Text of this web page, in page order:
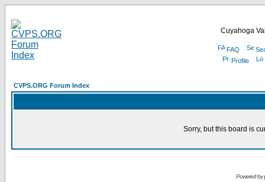
Cuyahoga
FAQ
Profile
CVPS.ORG Forum Index
Sorry, but this board is
Powered by